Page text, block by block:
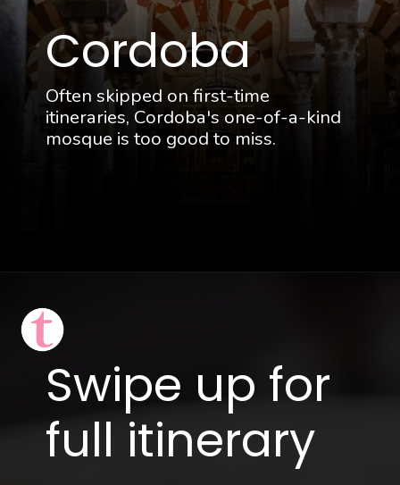
Cordoba
Often skipped on first-time
itineraries, Cordoba's one-of-a-kind
mosque is too good to miss.
Swipe up for
full itinerary